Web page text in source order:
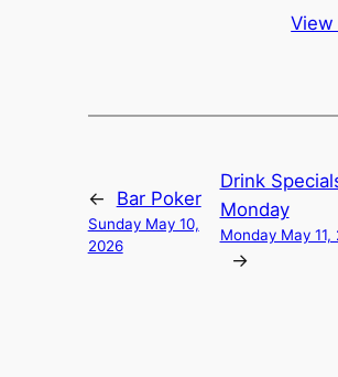
View
← Bar Poker
Sunday May 10,
2026
Drink
Monday
Monday May 11,
→